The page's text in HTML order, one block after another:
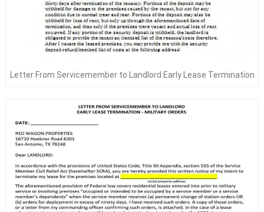
Letter From Servicemember to Landlord Early Lease Termination